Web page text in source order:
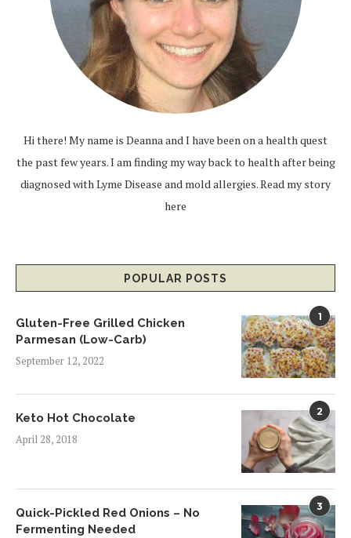
Hi there! My name is Deanna and I have been on a health quest
the past few years. I am finding my way back to health after being
diagnosed with Lyme Disease and mold allergies.Read my story
here
POPULAR POSTS
1
Gluten-Free Grilled Chicken
Parmesan (Low-Carb)
September 12, 2022
2
Keto Hot Chocolate
April 28, 2018
3
Quick-Pickled Red Onions – No
Fermenting Needed